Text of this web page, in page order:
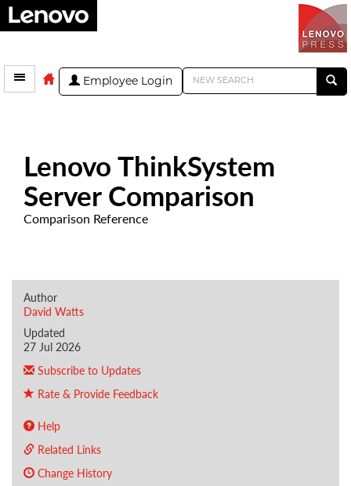
Employee Login
Lenovo ThinkSystem
Server Comparison
Comparison Reference
Author
David Watts
Updated
27 Jul 2026
Subscribe to Updates
Rate & Provide Feedback
Help
Related Links
Change History